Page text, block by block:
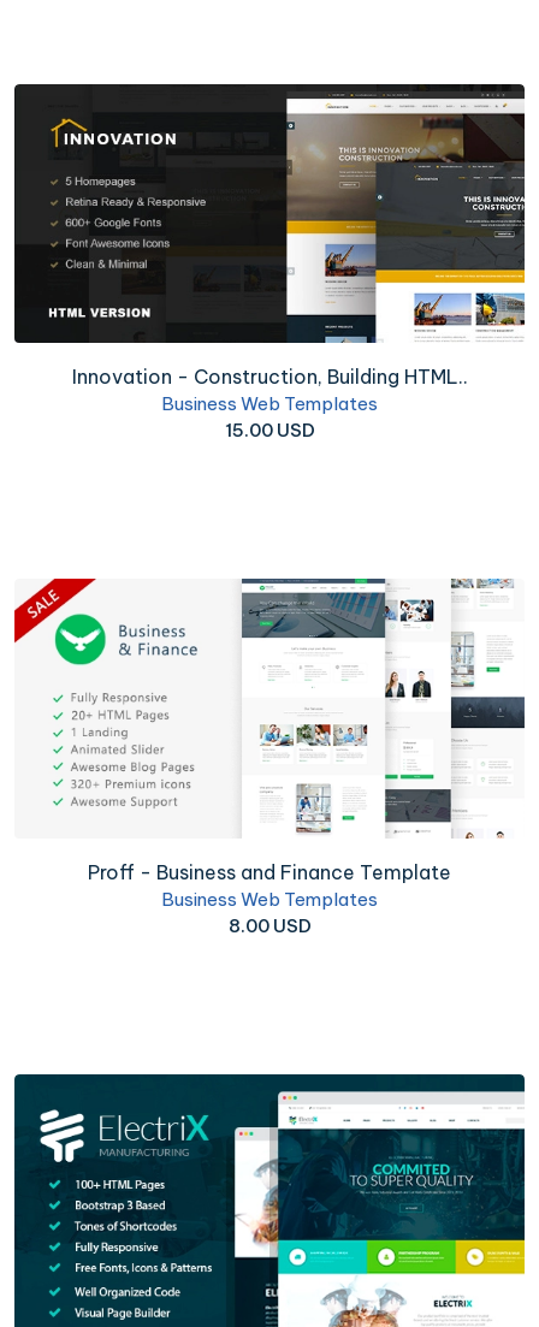
Innovation - Construction, Building HTML..
Business Web Templates
15.00 USD
Proff - Business and Finance Template
Business Web Templates
8.00 USD